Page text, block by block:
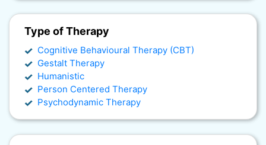
Type of Therapy
Cognitive Behavioural Therapy (CBT)
Gestalt Therapy
Humanistic
Person Centered Therapy
Psychodynamic Therapy